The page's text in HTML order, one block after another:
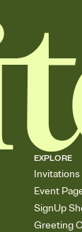
EXPLORE
Invitations
Event
SignUp
Greeting